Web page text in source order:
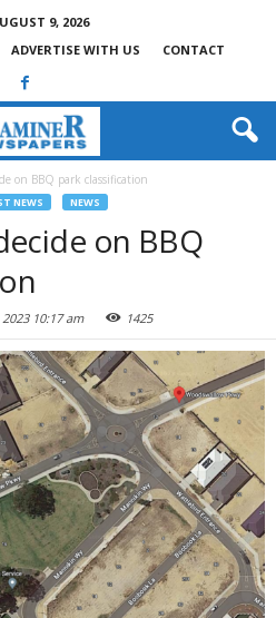
9, 2026
ADVERTISE WITH US CONTACT
on BBQ park classification
NEWS NEWS
on BBQ
10:17 am 1425